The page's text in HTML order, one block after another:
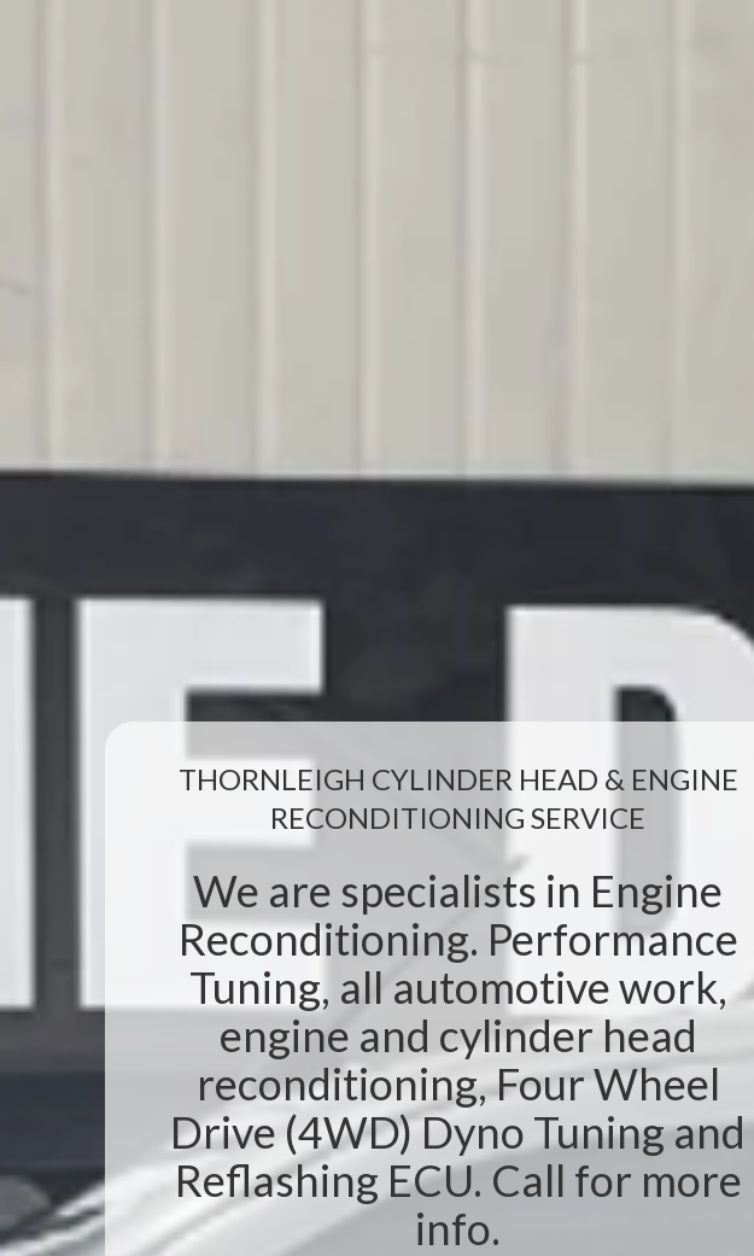
THORNLEIGH CYLINDER HEAD & ENGINE
RECONDITIONING SERVICE
We are specialists in Engine
Reconditioning. Performance
Tuning, all automotive work,
engine and cylinder head
reconditioning, Four Wheel
Drive (4WD) Dyno Tuning and
Reflashing ECU. Call for more
info.